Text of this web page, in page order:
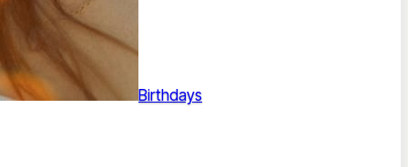
Birthdays